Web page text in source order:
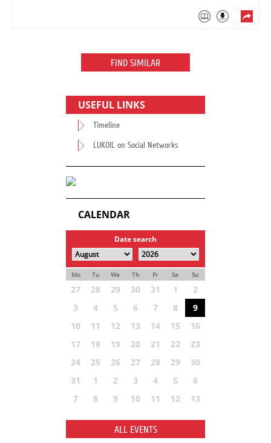
FIND SIMILAR
USEFUL LINKS
Timeline
LUKOIL on Social Networks
CALENDAR
Date search
Mo Tu We Th Fr Sa Su
27 28 29 30 31 1
2
3
4 5 6 7 8
9
10
11 12 13 14 15
16
17
18 19 20 21 22
23
24
25 26 27 28 29
30
31
1 2 3 4 5
6
7
8 9 10 11 12 13
ALL EVENTS